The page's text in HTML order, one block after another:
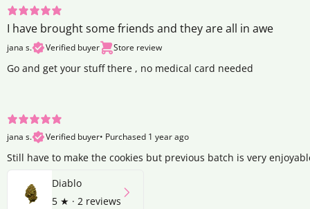
I have brought some friends and they are all in awe
jana s. Verified buyer Store review
Go and get your stuff there , no medical card needed
jana s. Verified buyer• Purchased 1 year ago
Still have to make the cookies but previous batch is very
Diablo
5 ★ · 2 reviews